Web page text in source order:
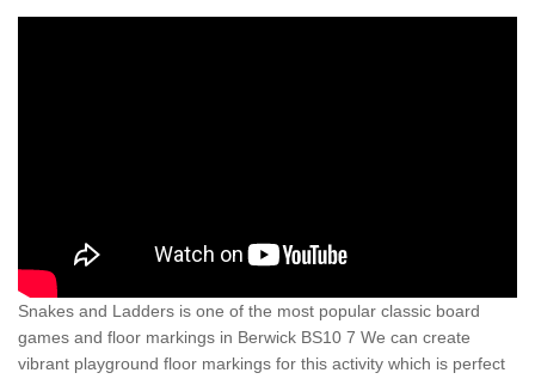
Snakes and Ladders is one of the most popular classic board
games and floor markings in Berwick BS10 7 We can create
vibrant playground floor markings for this activity which is perfect